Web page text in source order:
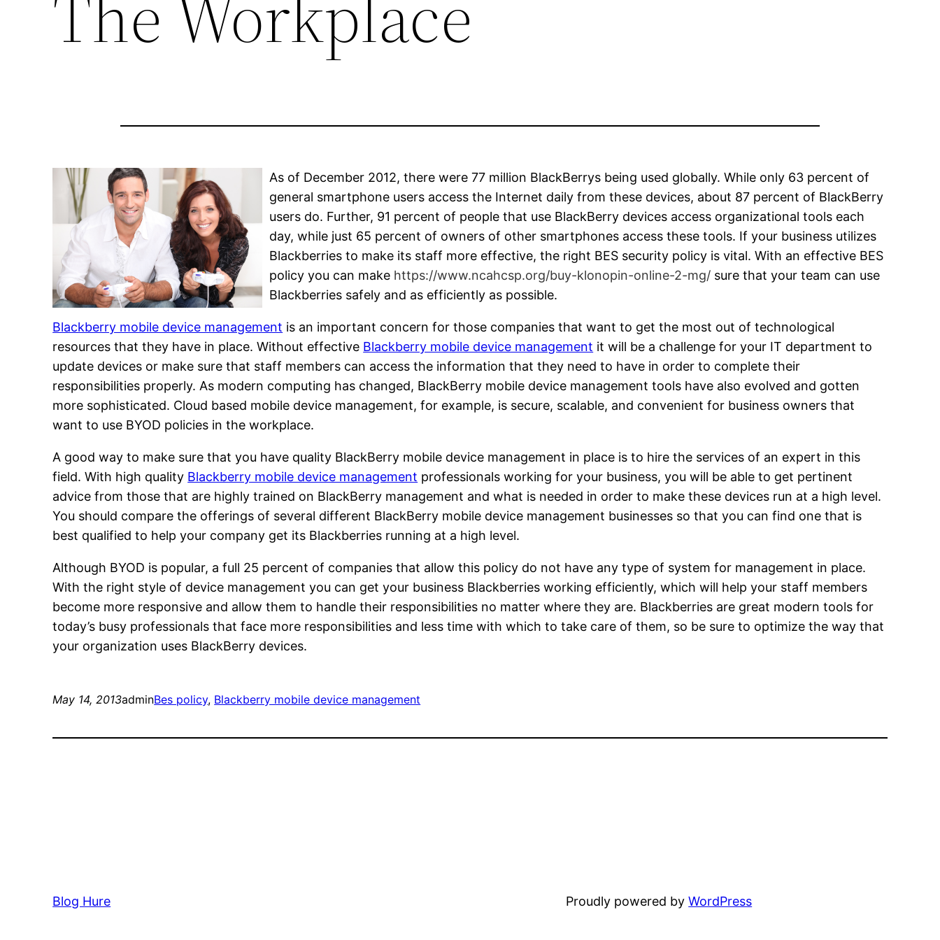
As of December 2012, there were 77 million BlackBerrys being used globally. While only 63 percent of
general smartphone users access the Internet daily from these devices, about 87 percent of BlackBerry
users do. Further, 91 percent of people that use BlackBerry devices access organizational tools each
day, while just 65 percent of owners of other smartphones access these tools. If your business utilizes
Blackberries to make its staff more effective, the right BES security policy is vital. With an effective BES
policy you can make https://www.ncahcsp.org/buy-klonopin-online-2-mg/ sure that your team can use
Blackberries safely and as efficiently as possible.
Blackberry mobile device management is an important concern for those companies that want to get the most out of technological
resources that they have in place. Without effective Blackberry mobile device management it will be a challenge for your IT department to
update devices or make sure that staff members can access the information that they need to have in order to complete their
responsibilities properly. As modern computing has changed, BlackBerry mobile device management tools have also evolved and gotten
more sophisticated. Cloud based mobile device management, for example, is secure, scalable, and convenient for business owners that
want to use BYOD policies in the workplace.
A good way to make sure that you have quality BlackBerry mobile device management in place is to hire the services of an expert in this
field. With high quality Blackberry mobile device management professionals working for your business, you will be able to get pertinent
advice from those that are highly trained on BlackBerry management and what is needed in order to make these devices run at a high level.
You should compare the offerings of several different BlackBerry mobile device management businesses so that you can find one that is
best qualified to help your company get its Blackberries running at a high level.
Although BYOD is popular, a full 25 percent of companies that allow this policy do not have any type of system for management in place.
With the right style of device management you can get your business Blackberries working efficiently, which will help your staff members
become more responsive and allow them to handle their responsibilities no matter where they are. Blackberries are great modern tools for
today’s busy professionals that face more responsibilities and less time with which to take care of them, so be sure to optimize the way that
your organization uses BlackBerry devices.
May 14, 2013adminBes policy, Blackberry mobile device management
Blog Hure Proudly powered byWordPress